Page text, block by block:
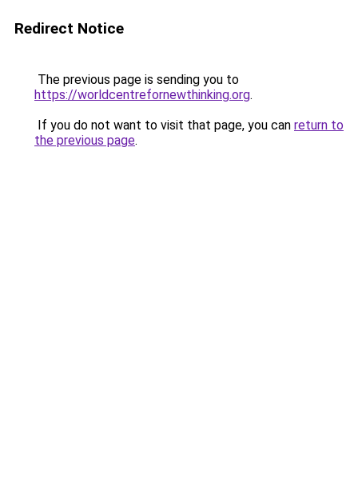
Redirect Notice
The previous page is sending you to
https://worldcentrefornewthinking.org.
If you do not want to visit that page, you can return to
the previous page.